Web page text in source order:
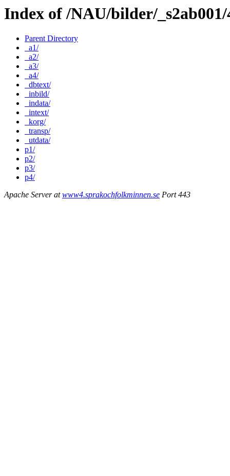
Index of /NAU/bilder/_s2ab001/
Parent Directory
_a1/
_a2/
_a3/
_a4/
_dbtext/
_inbild/
_indata/
_intext/
_korg/
_transp/
_utdata/
p1/
p2/
p3/
p4/
Apache Server atwww4.sprakochfolkminnen.se Port 443